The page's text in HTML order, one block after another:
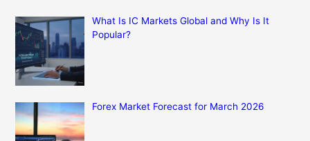
What Is IC Markets Global and Why Is It
Popular?
Forex Market Forecast for March 2026